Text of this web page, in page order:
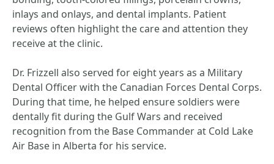
inlays and onlays, and dental implants. Patient
reviews often highlight the care and attention they
receive at the clinic.
Dr. Frizzell also served for eight years as a Military
Dental Officer with the Canadian Forces Dental Corps.
During that time, he helped ensure soldiers were
dentally fit during the Gulf Wars and received
recognition from the Base Commander at Cold Lake
Air Base in Alberta for his service.